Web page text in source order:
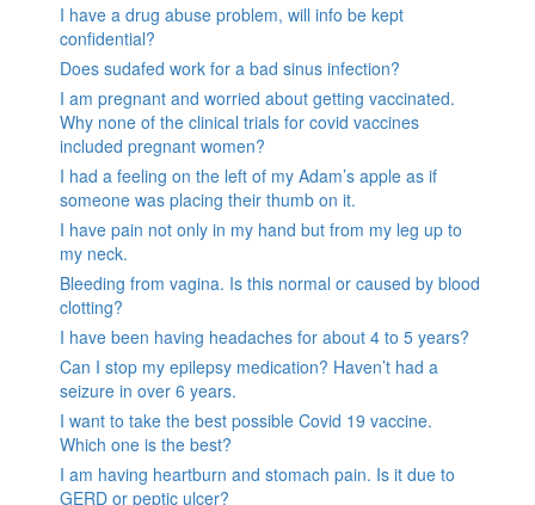
I have a drug abuse problem, will info be kept
confidential?
Does sudafed work for a bad sinus infection?
I am pregnant and worried about getting vaccinated.
Why none of the clinical trials for covid vaccines
included pregnant women?
I had a feeling on the left of my Adam’s apple as if
someone was placing their thumb on it.
I have pain not only in my hand but from my leg up to
my neck.
Bleeding from vagina. Is this normal or caused by blood
clotting?
I have been having headaches for about 4 to 5 years?
Can I stop my epilepsy medication? Haven’t had a
seizure in over 6 years.
I want to take the best possible Covid 19 vaccine.
Which one is the best?
I am having heartburn and stomach pain. Is it due to
GERD or peptic ulcer?